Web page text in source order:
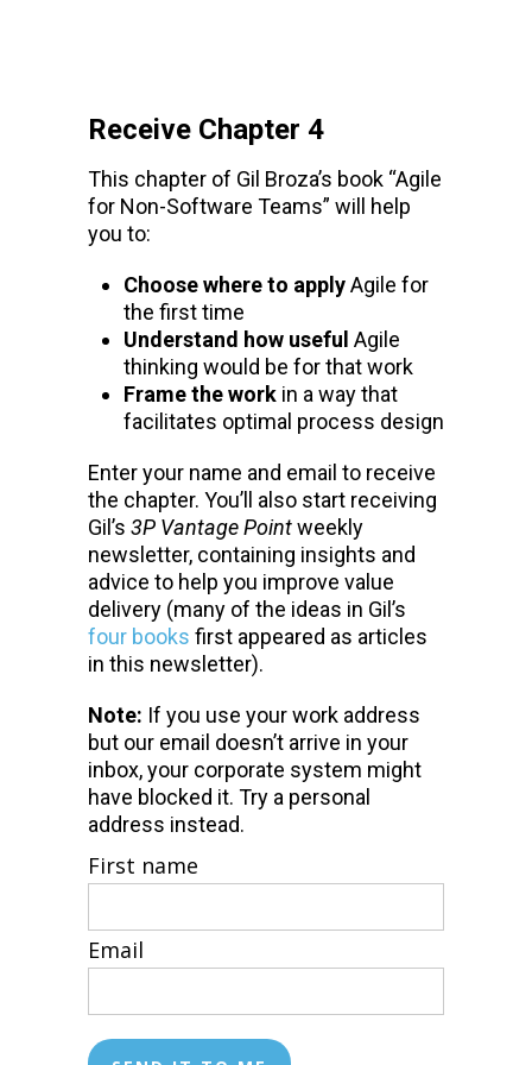
Receive Chapter 4
This chapter of Gil Broza’s book “Agile
for Non-Software Teams” will help
you to:
Choose where to applyAgile for
the first time
Understand how useful Agile
thinking would be for that work
Frame the work in a way that
facilitates optimal process design
Enter your name and email to receive
the chapter. You’ll also start receiving
Gil’s 3P Vantage Pointweekly
newsletter, containing insights and
advice to help you improve value
delivery (many of the ideas in Gil’s
four books first appeared as articles
in this newsletter).
Note: If you use your work address
but our email doesn’t arrive in your
inbox, your corporate system might
have blocked it. Try a personal
address instead.
First name
Email